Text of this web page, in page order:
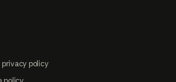
privacy policy